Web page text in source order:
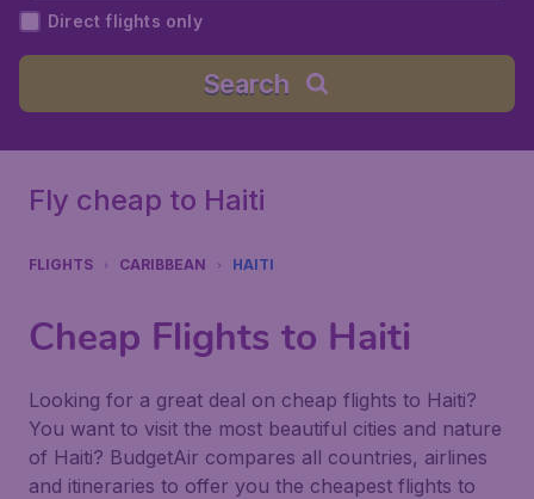
Direct flights only
Search
Fly cheap to Haiti
FLIGHTS CARIBBEAN HAITI
Cheap Flights to Haiti
Looking for a great deal on cheap flights to Haiti?
You want to visit the most beautiful cities and nature
of Haiti? BudgetAir compares all countries, airlines
and itineraries to offer you the cheapest flights to